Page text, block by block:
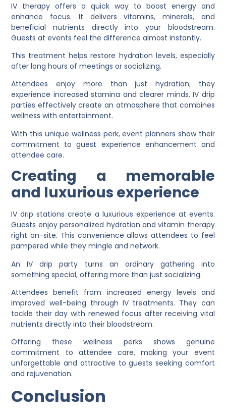
IV therapy offers a quick way to boost energy and
enhance focus. It delivers vitamins, minerals, and
beneficial nutrients directly into your bloodstream.
Guests at events feel the difference almost instantly.
This treatment helps restore hydration levels, especially
after long hours of meetings or socializing.
Attendees enjoy more than just hydration; they
experience increased stamina and clearer minds. IV drip
parties effectively create an atmosphere that combines
wellness with entertainment.
With this unique wellness perk, event planners show their
commitment to guest experience enhancement and
attendee care.
Creating a memorable
and luxurious experience
IV drip stations create a luxurious experience at events.
Guests enjoy personalized hydration and vitamin therapy
right on-site. This convenience allows attendees to feel
pampered while they mingle and network.
An IV drip party turns an ordinary gathering into
something special, offering more than just socializing.
Attendees benefit from increased energy levels and
improved well-being through IV treatments. They can
tackle their day with renewed focus after receiving vital
nutrients directly into their bloodstream.
Offering these wellness perks shows genuine
commitment to attendee care, making your event
unforgettable and attractive to guests seeking comfort
and rejuvenation.
Conclusion